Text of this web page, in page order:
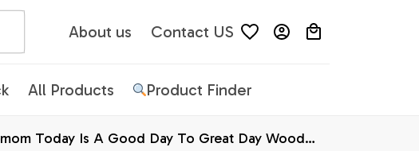
About us Contact US
All Products Product Finder
Today Is A Good Day To Great Day Wood